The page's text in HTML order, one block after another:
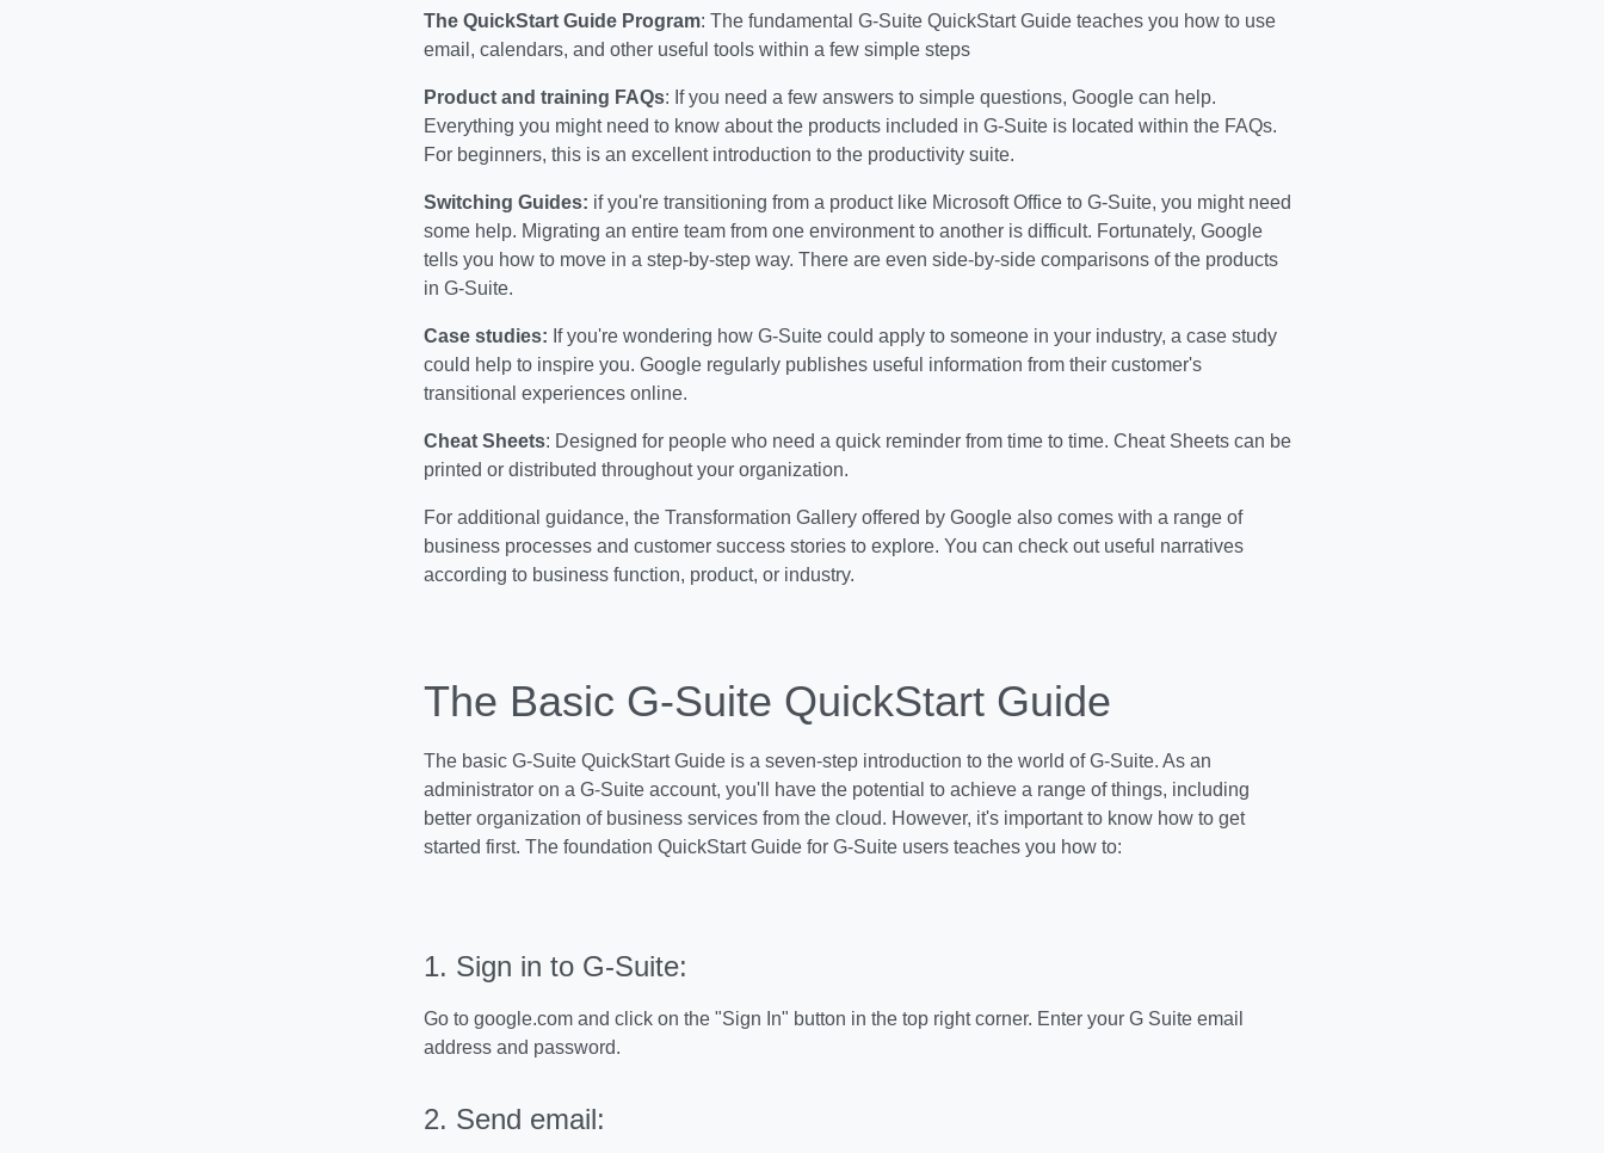
The QuickStart Guide Program: The fundamental G-Suite QuickStart Guide teaches you how to use
email, calendars, and other useful tools within a few simple steps
Product and training FAQs: If you need a few answers to simple questions, Google can help.
Everything you might need to know about the products included in G-Suite is located within the FAQs.
For beginners, this is an excellent introduction to the productivity suite.
Switching Guides: if you're transitioning from a product like Microsoft Office to G-Suite, you might need
some help. Migrating an entire team from one environment to another is difficult. Fortunately, Google
tells you how to move in a step-by-step way. There are even side-by-side comparisons of the products
in G-Suite.
Case studies: If you're wondering how G-Suite could apply to someone in your industry, a case study
could help to inspire you. Google regularly publishes useful information from their customer's
transitional experiences online.
Cheat Sheets: Designed for people who need a quick reminder from time to time. Cheat Sheets can be
printed or distributed throughout your organization.
For additional guidance, the Transformation Gallery offered by Google also comes with a range of
business processes and customer success stories to explore. You can check out useful narratives
according to business function, product, or industry.
The Basic G-Suite QuickStart Guide
The basic G-Suite QuickStart Guide is a seven-step introduction to the world of G-Suite. As an
administrator on a G-Suite account, you'll have the potential to achieve a range of things, including
better organization of business services from the cloud. However, it's important to know how to get
started first. The foundation QuickStart Guide for G-Suite users teaches you how to:
1. Sign in to G-Suite:
Go to google.com and click on the "Sign In" button in the top right corner. Enter your G Suite email
address and password.
2. Send email: